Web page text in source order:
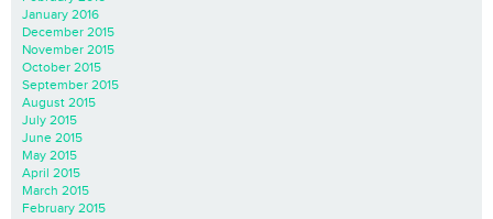
January 2016
December 2015
November 2015
October 2015
September 2015
August 2015
July 2015
June 2015
May 2015
April 2015
March 2015
February 2015